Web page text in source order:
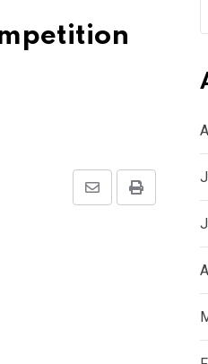
Print
Share